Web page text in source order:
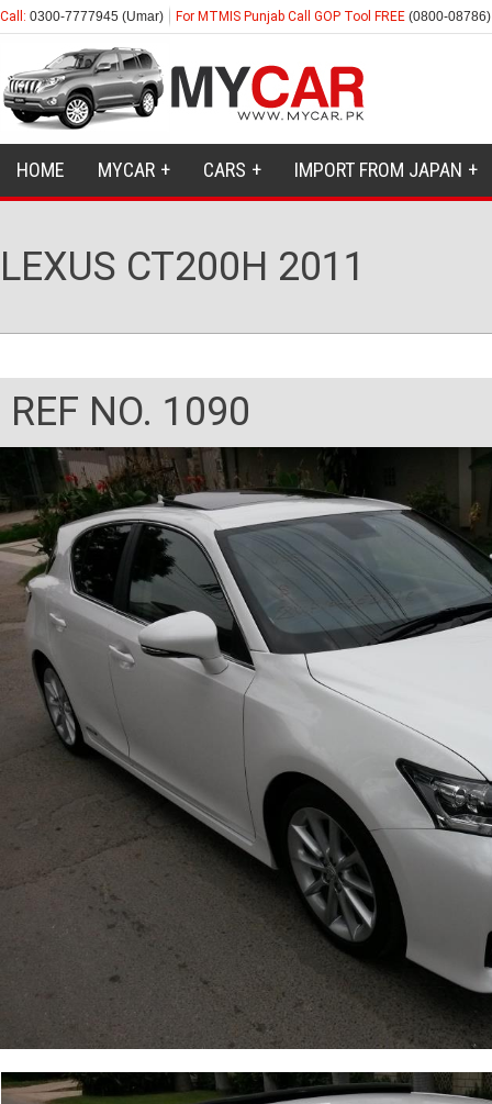
Call: 0300-7777945 (Umar) For MTMIS Punjab Call GOP Tool FREE (0800-08786)
HOME MYCAR CARS IMPORT FROM JAPAN
LEXUS CT200H 2011
REF NO. 1090